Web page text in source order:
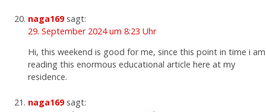
naga169 sagt:
29. September 2024 um 8:23 Uhr
Hi, this weekend is good for me, since this point in time i am
reading this enormous educational article here at my
residence.
naga169 sagt: